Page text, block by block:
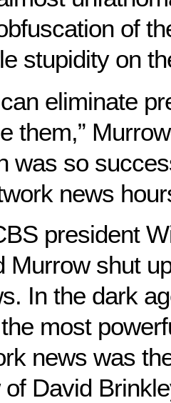
of
stupidity on
eliminate
them,”
was so
news
president
Murrow shut
In the dark
most
news was
David